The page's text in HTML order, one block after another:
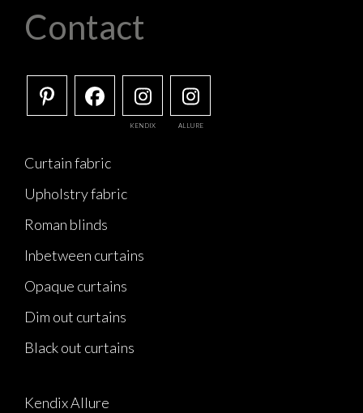
Contact
KENDIX ALLURE
Curtain fabric
Upholstry fabric
Roman blinds
Inbetween curtains
Opaque curtains
Dim out curtains
Black out curtains
Kendix Allure